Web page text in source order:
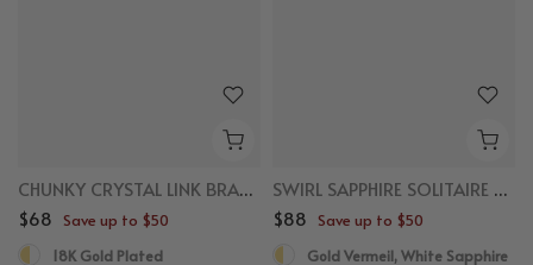
CHUNKY CRYSTAL LINK BRACELET
$68 Save up to $50
18K Gold Plated
SWIRL SAPPHIRE SOLITAIRE HUGGIES
$88 Save up to $50
Gold Vermeil, White Sapphire